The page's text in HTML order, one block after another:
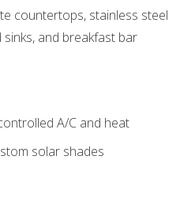
countertops, stainless steel
and breakfast bar
A/C and heat
solar shades